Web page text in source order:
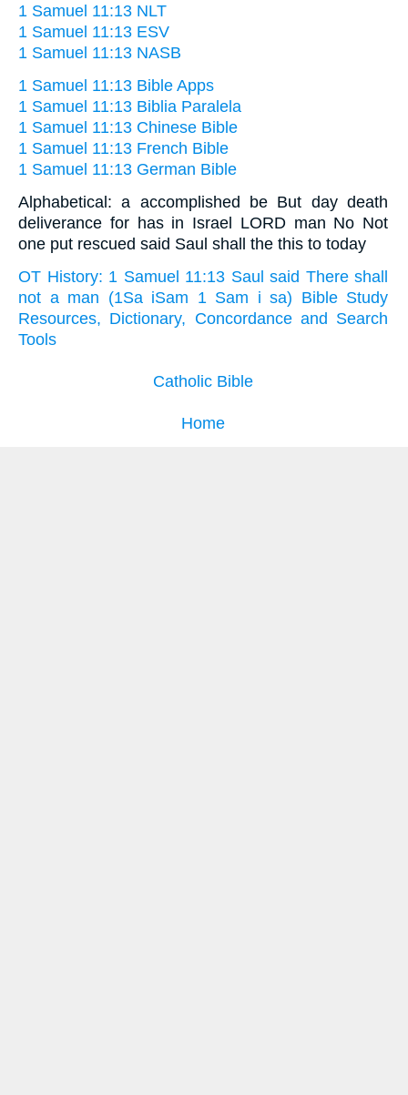
1 Samuel 11:13 NLT
1 Samuel 11:13 ESV
1 Samuel 11:13 NASB
1 Samuel 11:13 Bible Apps
1 Samuel 11:13 Biblia Paralela
1 Samuel 11:13 Chinese Bible
1 Samuel 11:13 French Bible
1 Samuel 11:13 German Bible
Alphabetical: a accomplished be But day death
deliverance for has in Israel LORD man No Not
one put rescued said Saul shall the this to today
OT History: 1 Samuel 11:13 Saul said There shall
not a man (1Sa iSam 1 Sam i sa) Bible Study
Resources, Dictionary, Concordance and Search
Tools
Catholic Bible
Home